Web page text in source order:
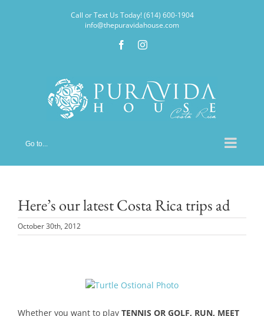
Call or Text Us Today! (614) 600-1904
info@thepuravidahouse.com
FacebookInstagram
Go to...
Here’s our latest Costa Rica trips ad
October 30th, 2012
Whether you want to play TENNIS OR GOLF, RUN, MEET